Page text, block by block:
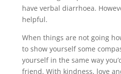
have verbal diarrhoea.
helpful.
When things are not going
to show yourself some
yourself in the same way
friend. With kindness, love